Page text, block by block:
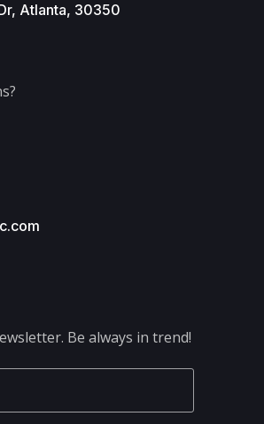
Atlanta, 30350
Be always in trend!